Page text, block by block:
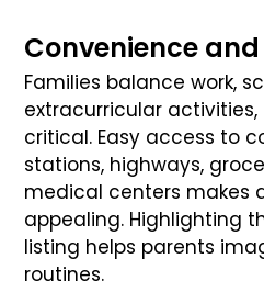
Convenience
Families balance work,
extracurricular
critical. Easy access to
stations, highways,
medical centers makes
appealing. Highlighting
listing helps parents
routines.